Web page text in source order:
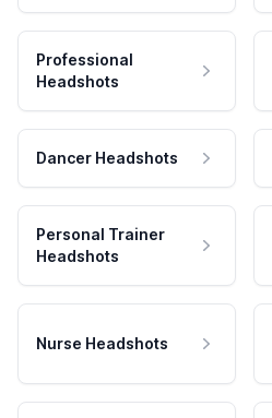
Professional
Headshots
Dancer Headshots
Personal Trainer
Headshots
Nurse Headshots